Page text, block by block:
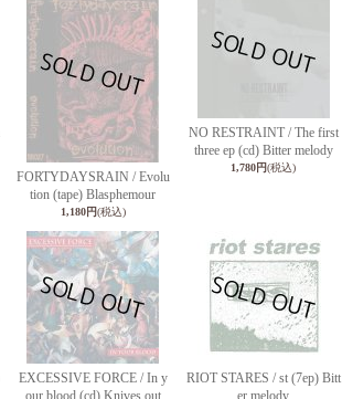
FORTYDAYSRAIN / Evolu
tion (tape) Blasphemour
1,180円(税込)
NO RESTRAINT / The first
three ep (cd) Bitter melody
1,780円(税込)
EXCESSIVE FORCE / In y
our blood (cd) Knives out
RIOT STARES / st (7ep) Bitt
er melody